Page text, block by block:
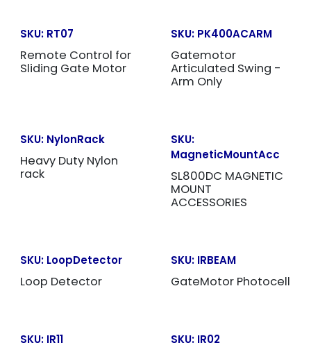
SKU: RT07
Remote Control for
Sliding Gate Motor
SKU: PK400ACARM
Gatemotor
Articulated Swing -
Arm Only
SKU: NylonRack
Heavy Duty Nylon
rack
SKU:
MagneticMountAcc
SL800DC MAGNETIC
MOUNT
ACCESSORIES
SKU: LoopDetector
Loop Detector
SKU: IRBEAM
GateMotor Photocell
SKU: IR11 SKU: IR02